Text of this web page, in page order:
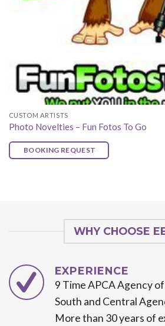
CUSTOM ARTISTS
Photo Novelties – Fun Fotos To Go
BOOKING REQUEST
WHY CHOOSE
EXPERIENCE
9 Time APCA Agency
South and Central
More than 30 years of